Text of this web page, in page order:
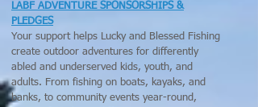
LABF ADVENTURE SPONSORSHIPS &
PLEDGES
Your support helps Lucky and Blessed Fishing
create outdoor adventures for differently
abled and underserved kids, youth, and
adults. From fishing on boats, kayaks, and
banks, to community events year-round,